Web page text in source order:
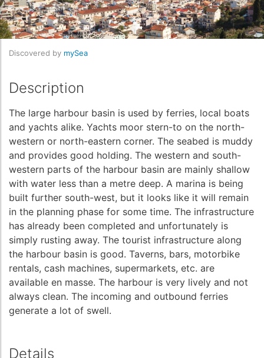
Discovered by mySea
Description
The large harbour basin is used by ferries, local boats
and yachts alike. Yachts moor stern-to on the north-
western or north-eastern corner. The seabed is muddy
and provides good holding. The western and south-
western parts of the harbour basin are mainly shallow
with water less than a metre deep. A marina is being
built further south-west, but it looks like it will remain
in the planning phase for some time. The infrastructure
has already been completed and unfortunately is
simply rusting away. The tourist infrastructure along
the harbour basin is good. Taverns, bars, motorbike
rentals, cash machines, supermarkets, etc. are
available en masse. The harbour is very lively and not
always clean. The incoming and outbound ferries
generate a lot of swell.
Details